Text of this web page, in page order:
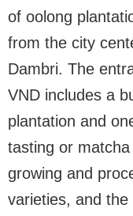
of oolong
from the city
Dambri. The
VND includes a
plantation and
tasting or
growing and
varieties, and the